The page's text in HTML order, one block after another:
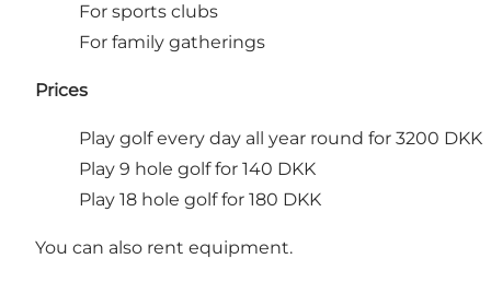
For sports clubs
For family gatherings
Prices
Play golf every day all year round for 3200 DKK
Play 9 hole golf for 140 DKK
Play 18 hole golf for 180 DKK
You can also rent equipment.